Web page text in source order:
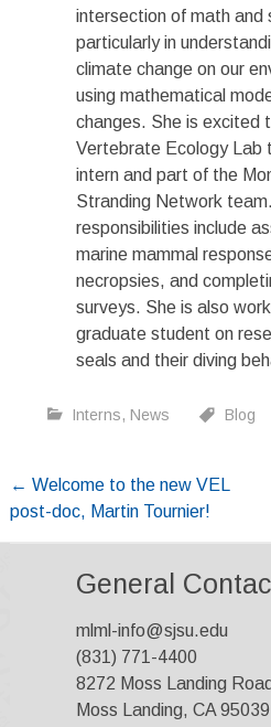
intersection of math and
particularly in
climate change on our
using mathematical
changes. She is excited
Vertebrate Ecology Lab
intern and part of the
Stranding Network
responsibilities include
marine mammal
necropsies, and
surveys. She is also
graduate student on
seals and their diving
Interns, News Blog
Post
navigation
← Welcome to the new VEL
post-doc, Martin Tournier!
General
mlml-info@sjsu.edu
(831) 771-4400
8272 Moss Landing Road
Moss Landing, CA 95039